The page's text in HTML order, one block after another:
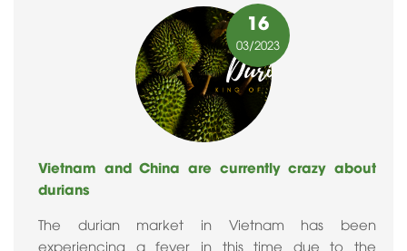
16
03/2023
Vietnam and China are currently crazy about
durians
The durian market in Vietnam has been
experiencing a fever in this time due to the